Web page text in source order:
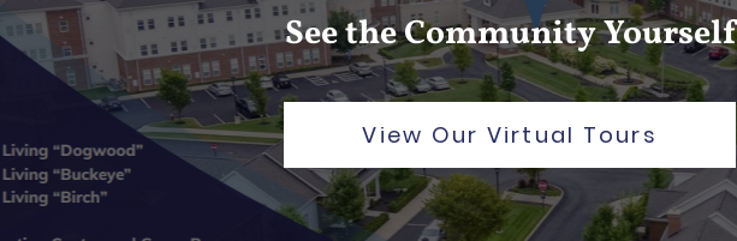
See the Community Yourself
View Our Virtual Tours